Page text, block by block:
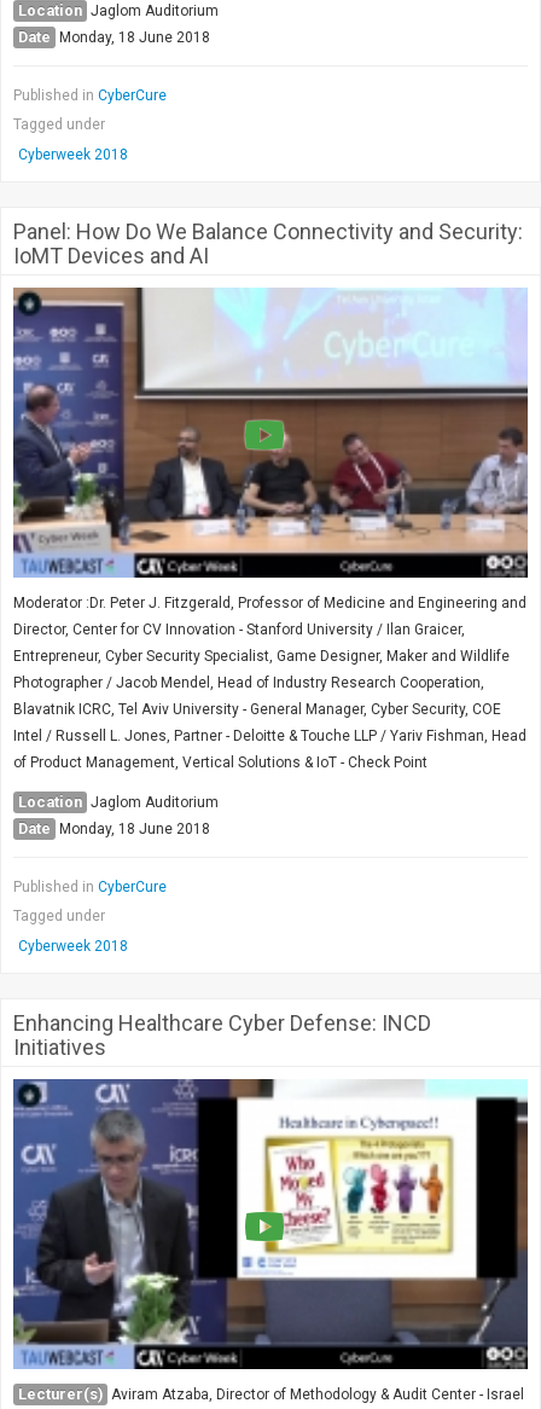
Location Jaglom Auditorium
Date Monday, 18 June 2018
Published in CyberCure
Tagged under
Cyberweek 2018
Panel: How Do We Balance Connectivity and Security:
IoMT Devices and AI
Moderator :Dr. Peter J. Fitzgerald, Professor of Medicine and Engineering and
Director, Center for CV Innovation - Stanford University / Ilan Graicer,
Entrepreneur, Cyber Security Specialist, Game Designer, Maker and Wildlife
Photographer / Jacob Mendel, Head of Industry Research Cooperation,
Blavatnik ICRC, Tel Aviv University - General Manager, Cyber Security, COE
Intel / Russell L. Jones, Partner - Deloitte & Touche LLP / Yariv Fishman, Head
of Product Management, Vertical Solutions & IoT - Check Point
Location Jaglom Auditorium
Date Monday, 18 June 2018
Published in CyberCure
Tagged under
Cyberweek 2018
Enhancing Healthcare Cyber Defense: INCD
Initiatives
Lecturer(s) Aviram Atzaba, Director of Methodology & Audit Center - Israel